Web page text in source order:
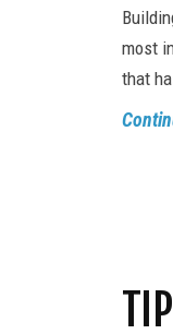
most
that